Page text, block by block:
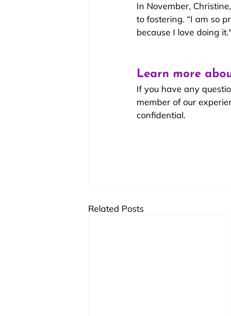
In November,
to fostering. “I am so
because I love doing it."
Learn more
If you have any
member of our
confidential.
Related Posts